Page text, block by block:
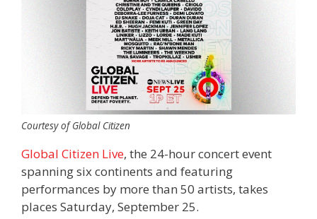
Courtesy of Global Citizen
Global Citizen Live, the 24-hour concert event
spanning six continents and featuring
performances by more than 50 artists, takes
places Saturday, September 25.